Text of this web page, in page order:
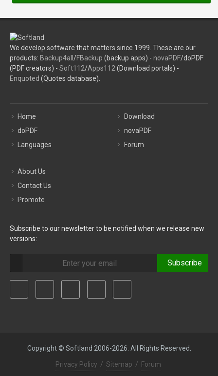
We develop software that matters since 1999. These are our
products: Backup4all /FBackup (backup apps) - novaPDF/doPDF
(PDF creators) - Soft112/Apps112 (Download portals) -
Enquoted (Quotes database).
Home
doPDF
Languages
Download
novaPDF
Forum
About Us
Contact Us
Promote
Subscribe to our newsletter to be notified when we release new
versions:
Subscribe
Copyright © Softland 2006-2026. All Rights Reserved.
Privacy Policy / Sitemap / Forum